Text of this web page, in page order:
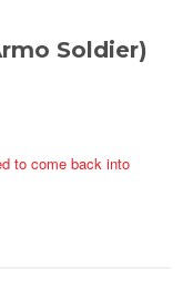
Soldier)
to come back into